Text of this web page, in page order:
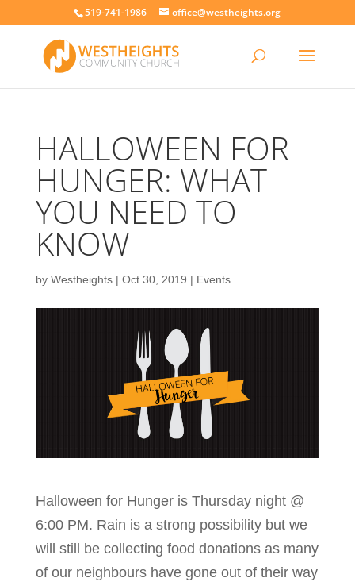
519-741-1986 office@westheights.org
HALLOWEEN FOR
HUNGER: WHAT
YOU NEED TO
KNOW
by Westheights| Oct 30, 2019 | Events
Halloween for Hunger is Thursday night @
6:00 PM. Rain is a strong possibility but we
will still be collecting food donations as many
of our neighbours have gone out of their way